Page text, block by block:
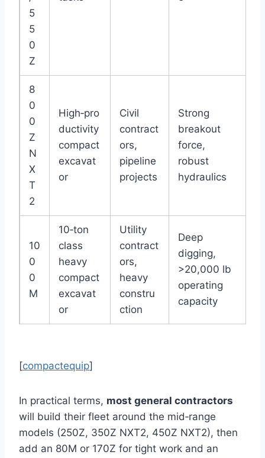
5
5
0
Z
8
0
0
Z
N
X
T
2
High‑pro
ductivity
compact
excavat
or
Civil
contract
ors,
pipeline
projects
Strong
breakout
force,
robust
hydraulics
10
0
0
M
10‑ton
class
heavy
compact
excavat
or
Utility
contract
ors,
heavy
constru
ction
Deep
digging,
>20,000 lb
operating
capacity
[compactequip]
In practical terms, most general contractors
will build their fleet around the mid‑range
models (250Z, 350Z NXT2, 450Z NXT2), then
add an 80M or 170Z for tight work and an